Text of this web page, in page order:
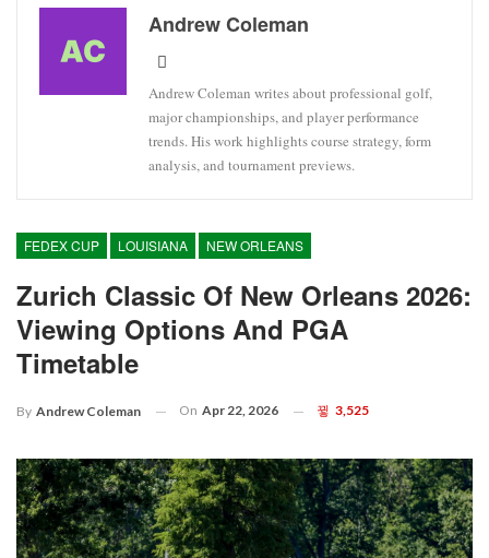
Andrew Coleman
Andrew Coleman writes about professional golf,
major championships, and player performance
trends. His work highlights course strategy, form
analysis, and tournament previews.
FEDEX CUP LOUISIANA NEW ORLEANS
Zurich Classic Of New Orleans 2026:
Viewing Options And PGA
Timetable
By Andrew Coleman On Apr 22, 2026 3,525